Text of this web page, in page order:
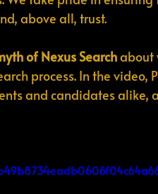
above all, trust.
of Nexus Search about
process. In the video,
and candidates alike,